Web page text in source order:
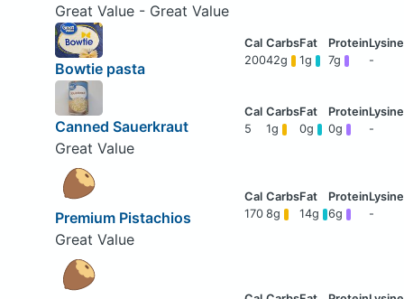
Great Value - Great Value
Bowtie pasta
20042g 1g 7g -
Canned Sauerkraut
Great Value
5 1g 0g 0g -
Premium Pistachios
Great Value
170 8g 14g 6g -